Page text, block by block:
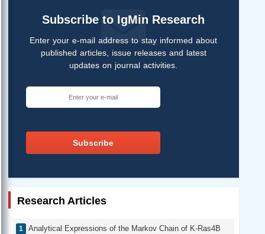
Subscribe to IgMin Research
Enter your e-mail address to stay informed about
published articles, issue releases and latest
updates on journal activities.
Subscribe
Research Articles
Analytical Expressions of the Markov Chain of K-Ras4B